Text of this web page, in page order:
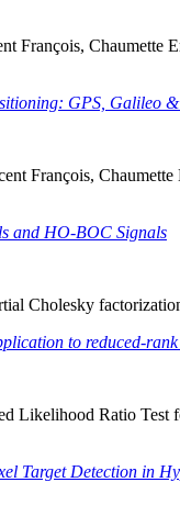
François,
GPS, Galileo
François,
and HO-BOC Signals
Cholesky
to reduced-
Likelihood Ratio
Target Detection in